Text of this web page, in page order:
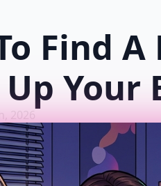
Find
Your
2026